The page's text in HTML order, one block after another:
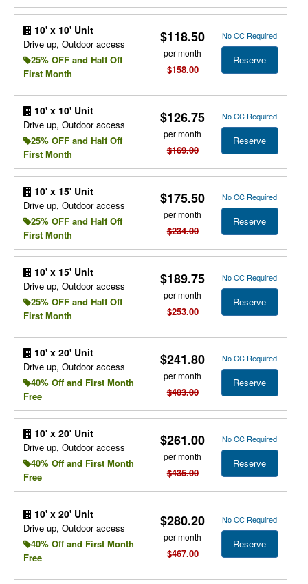
10' x 10' Unit
Drive up, Outdoor access
25% OFF and Half Off
First Month
$118.50
per month
$158.00
No CC Required
Reserve
10' x 10' Unit
Drive up, Outdoor access
25% OFF and Half Off
First Month
$126.75
per month
$169.00
No CC Required
Reserve
10' x 15' Unit
Drive up, Outdoor access
25% OFF and Half Off
First Month
$175.50
per month
$234.00
No CC Required
Reserve
10' x 15' Unit
Drive up, Outdoor access
25% OFF and Half Off
First Month
$189.75
per month
$253.00
No CC Required
Reserve
10' x 20' Unit
Drive up, Outdoor access
40% Off and First Month
Free
$241.80
per month
$403.00
No CC Required
Reserve
10' x 20' Unit
Drive up, Outdoor access
40% Off and First Month
Free
$261.00
per month
$435.00
No CC Required
Reserve
10' x 20' Unit
Drive up, Outdoor access
40% Off and First Month
Free
$280.20
per month
$467.00
No CC Required
Reserve